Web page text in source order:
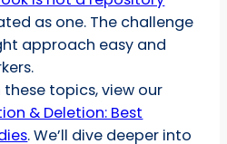
as one. The challenge
approach easy and
these topics, view our
& Deletion: Best
. We’ll dive deeper into